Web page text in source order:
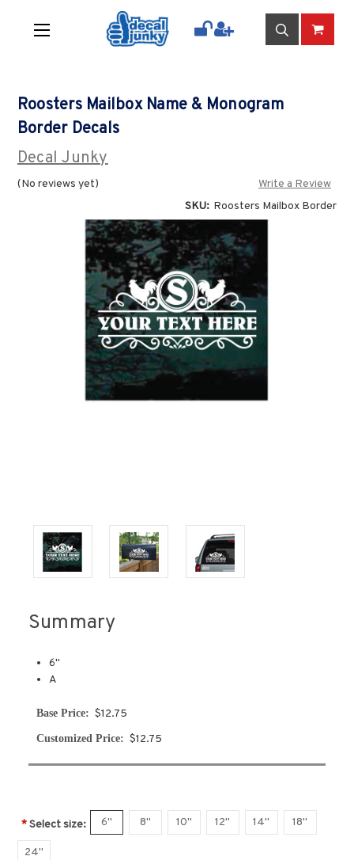
Roosters Mailbox Name & Monogram
Border Decals
Decal Junky
(No reviews yet)
Write a Review
SKU: Roosters Mailbox Border
Summary
6''
A
Base Price: $12.75
Customized Price: $12.75
*Select size: 6'' 8'' 10'' 12'' 14'' 18''
24''